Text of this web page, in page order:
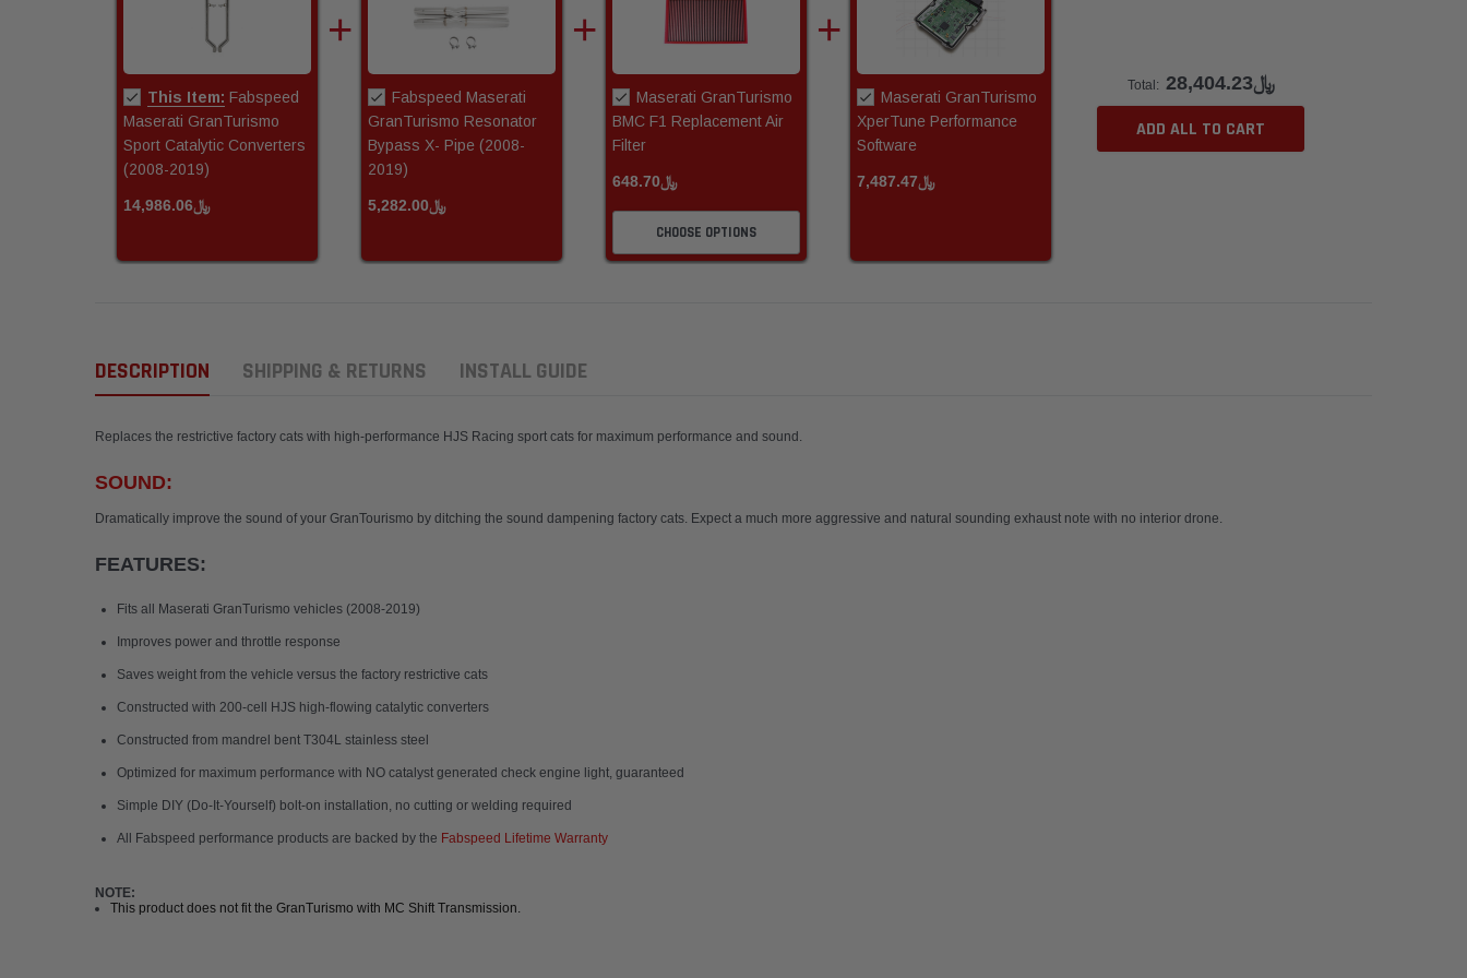
This Item: Fabspeed
Maserati GranTurismo
Sport Catalytic Converters
(2008-2019)
﷼14,986.06
Fabspeed Maserati
GranTurismo Resonator
Bypass X- Pipe (2008-
2019)
﷼5,282.00
Maserati GranTurismo
BMC F1 Replacement Air
Filter
﷼648.70
CHOOSE OPTIONS
Maserati GranTurismo
XperTune Performance
Software
﷼7,487.47
Total: ﷼28,404.23
ADD ALL TO CART
DESCRIPTION SHIPPING & RETURNS INSTALL GUIDE
Replaces the restrictive factory cats with high-performance HJS Racing sport cats for maximum performance and sound.
SOUND:
Dramatically improve the sound of your GranTourismo by ditching the sound dampening factory cats. Expect a much more aggressive and natural sounding exhaust note with no interior drone.
FEATURES:
Fits all Maserati GranTurismo vehicles (2008-2019)
Improves power and throttle response
Saves weight from the vehicle versus the factory restrictive cats
Constructed with 200-cell HJS high-flowing catalytic converters
Constructed from mandrel bent T304L stainless steel
Optimized for maximum performance with NO catalyst generated check engine light, guaranteed
Simple DIY (Do-It-Yourself) bolt-on installation, no cutting or welding required
All Fabspeed performance products are backed by the Fabspeed Lifetime Warranty
NOTE:
This product does not fit the GranTurismo with MC Shift Transmission.